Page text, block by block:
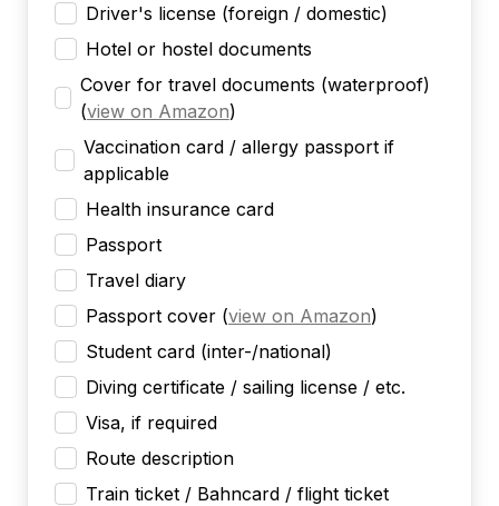
Driver's license (foreign / domestic)
Hotel or hostel documents
Cover for travel documents (waterproof)
(view on Amazon)
Vaccination card / allergy passport if
applicable
Health insurance card
Passport
Travel diary
Passport cover (view on Amazon)
Student card (inter-/national)
Diving certificate / sailing license / etc.
Visa, if required
Route description
Train ticket / Bahncard / flight ticket